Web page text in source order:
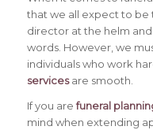
that we all expect to be
director at the helm
words. However, we
individuals who work
servicesare smooth.
If you arefuneral
mind when extending